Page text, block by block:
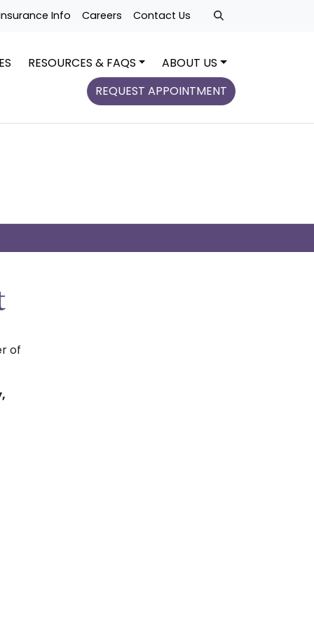
Info Careers Contact Us
RESOURCES & FAQS
ABOUT US
REQUEST APPOINTMENT
of